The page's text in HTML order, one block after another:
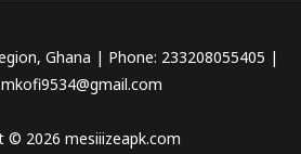
Ghana | Phone: 233208055405 |
mkofi9534@gmail.com
© 2026 mesiiizeapk.com